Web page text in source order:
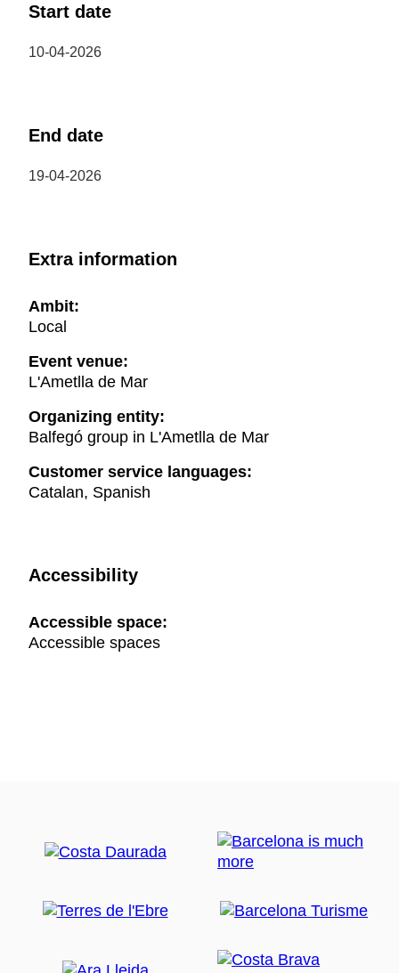
Start date
10-04-2026
End date
19-04-2026
Extra information
Ambit:
Local
Event venue:
L'Ametlla de Mar
Organizing entity:
Balfegó group in L'Ametlla de Mar
Customer service languages:
Catalan, Spanish
Accessibility
Accessible space:
Accessible spaces